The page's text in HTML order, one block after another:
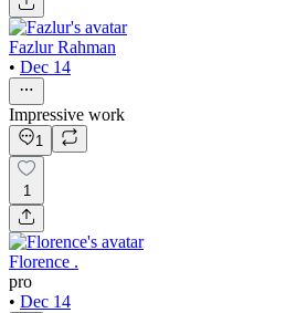
Fazlur Rahman
• Dec 14
Impressive work
1
1
Florence .
pro
• Dec 14